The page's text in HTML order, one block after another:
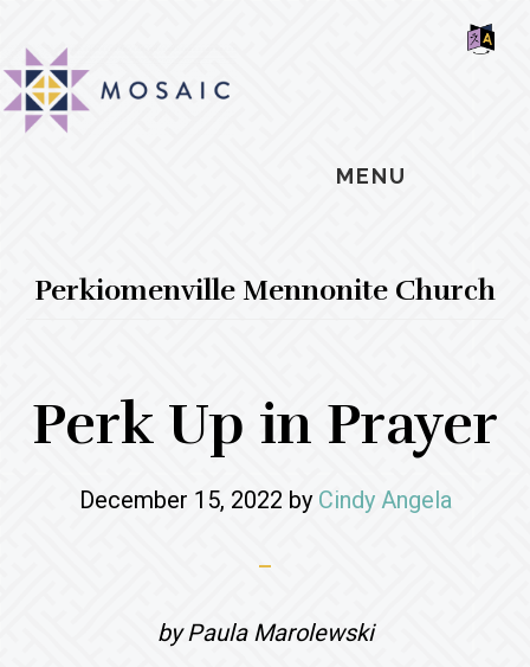
main
content
primary
sidebar
footer
MENU
Perkiomenville Mennonite Church
Perk Up in Prayer
December 15, 2022 by Cindy Angela
by Paula Marolewski